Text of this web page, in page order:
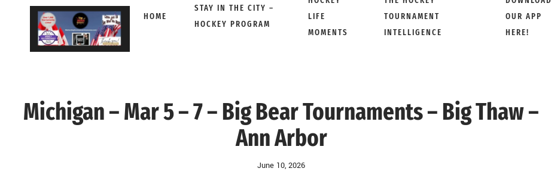
HOME
STAY IN THE CITY –
HOCKEY PROGRAM
LIFE
MOMENTS
TOURNAMENT
INTELLIGENCE
OUR APP
HERE!
Michigan – Mar 5 – 7 – Big Bear Tournaments – Big Thaw –
Ann Arbor
June 10, 2026